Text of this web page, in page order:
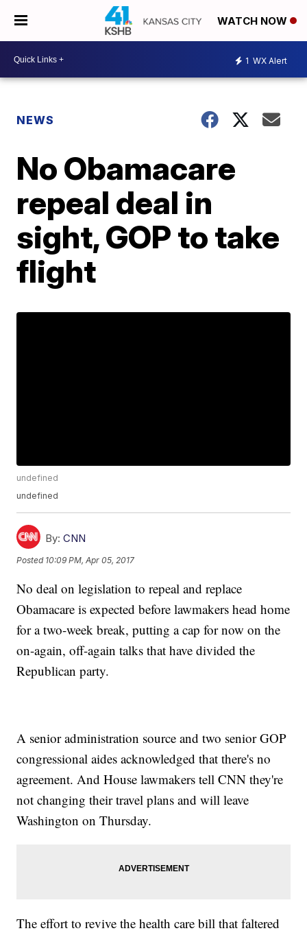
WATCH NOW
1 WX Alert
NEWS
No Obamacare
repeal deal in
sight, GOP to take
flight
undefined
undefined
By: CNN
Posted 10:09 PM, Apr 05, 2017
No deal on legislation to repeal and replace
Obamacare is expected before lawmakers head home
for a two-week break, putting a cap for now on the
on-again, off-again talks that have divided the
Republican party.
A senior administration source and two senior GOP
congressional aides acknowledged that there's no
agreement. And House lawmakers tell CNN they're
not changing their travel plans and will leave
Washington on Thursday.
The effort to revive the health care bill that faltered